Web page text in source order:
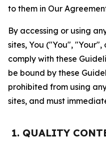
to them in Our
By accessing or using
sites, You ("You",
comply with these
be bound by these
prohibited from using
sites, and must
1. QUALITY